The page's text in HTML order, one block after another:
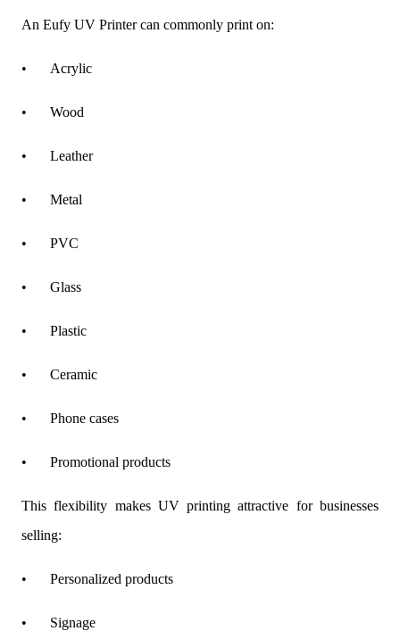
An Eufy UV Printer can commonly print on:
• Acrylic
• Wood
• Leather
• Metal
• PVC
• Glass
• Plastic
• Ceramic
• Phone cases
• Promotional products
This flexibility makes UV printing attractive for businesses
selling:
• Personalized products
• Signage